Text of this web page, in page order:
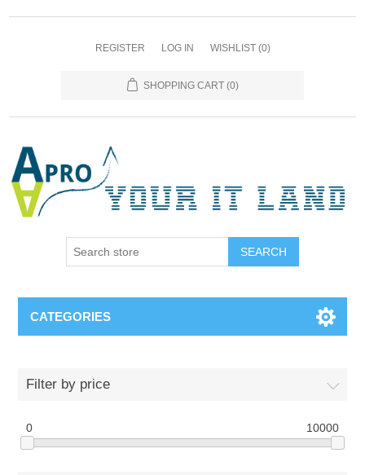
REGISTER LOG IN WISHLIST (0)
SHOPPING CART (0)
SEARCH
CATEGORIES
Filter by price
0 10000